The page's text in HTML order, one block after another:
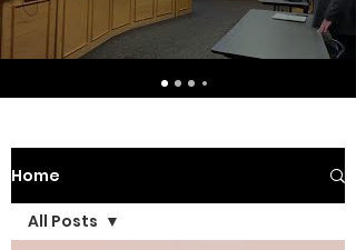
Home
All Posts